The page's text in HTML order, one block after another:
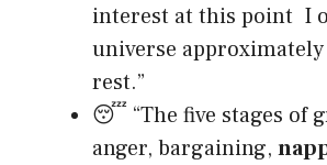
interest at this point I
universe approximately
rest.”
😴 “The five stages of
anger, bargaining,